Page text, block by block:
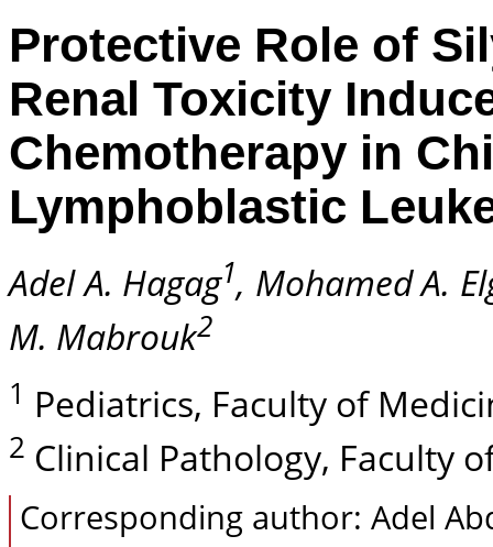
Protective Role of
Renal Toxicity
Chemotherapy in
Lymphoblastic
Adel A. Hagag1, Mohamed A.
M. Mabrouk2
1 Pediatrics, Faculty of
2 Clinical Pathology, Faculty
Corresponding author: Adel